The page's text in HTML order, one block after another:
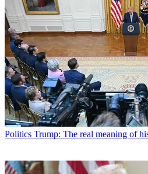
Politics Trump: The real meaning of